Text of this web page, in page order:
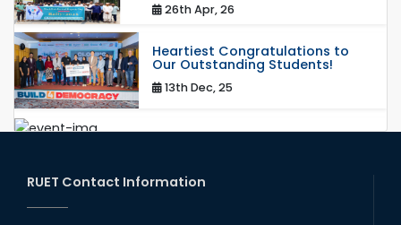
26th Apr, 26
Heartiest Congratulations to
Our Outstanding Students!
13th Dec, 25
Congratulations to Our Proud
20th Oct, 25
RUET Contact Information